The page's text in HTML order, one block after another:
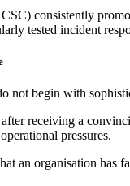
consistently
tested incident
not begin with
receiving a
pressures.
an organisation has